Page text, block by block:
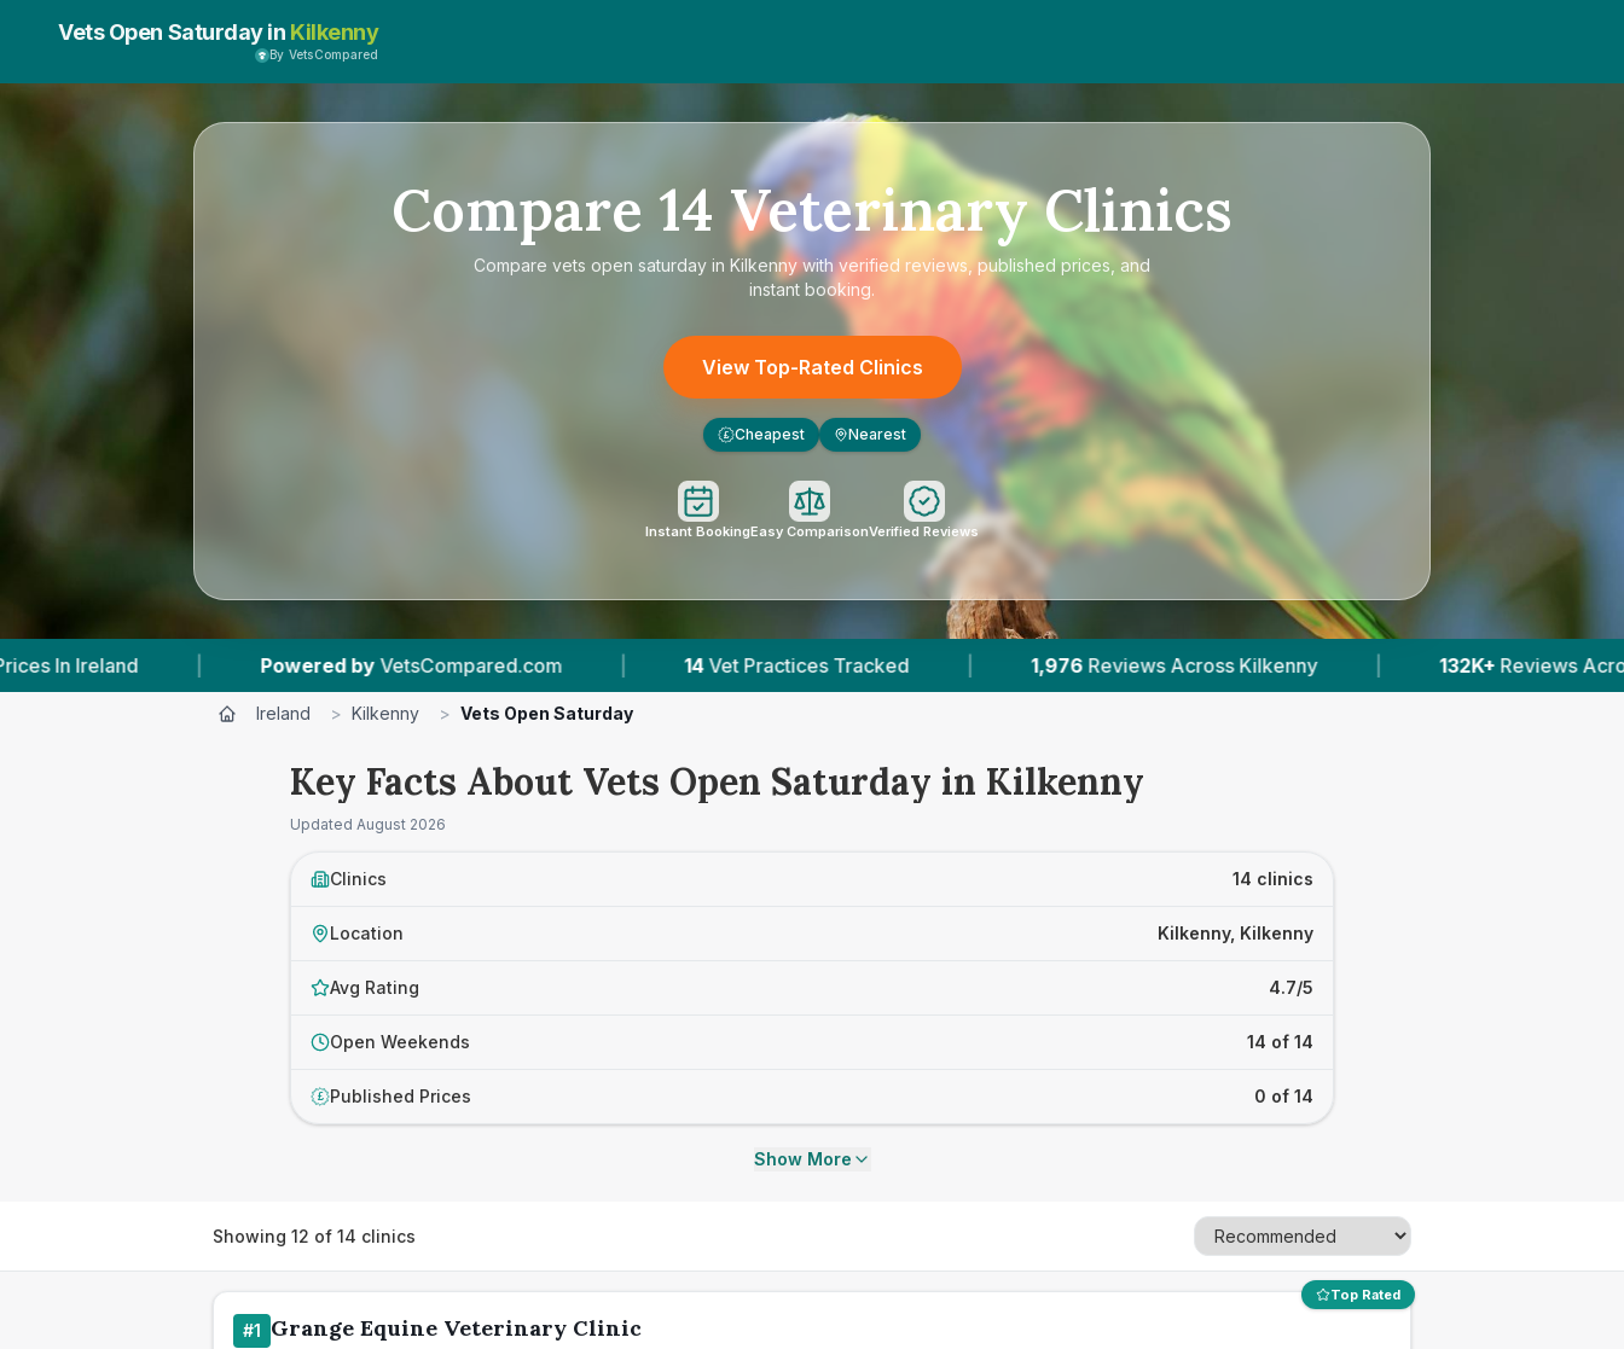
Vets Open Saturday in Kilkenny
By VetsCompared
Compare 14 Veterinary Clinics
Compare vets open saturday in Kilkennywith verified reviews, published prices, and
instant booking.
View Top-Rated Clinics
£ Cheapest Nearest
Instant BookingEasy ComparisonVerified Reviews
byVetsCompared.com | 14 Vet Practices Tracked 1,976 Reviews Across Kilkenny | 132K+ Reviews Across Irish Vets | 412 Verified
Ireland > Kilkenny > Vets Open Saturday
Key Facts About Vets Open Saturday in Kilkenny
Updated August 2026
Clinics 14 clinics
Location Kilkenny, Kilkenny
Avg Rating 4.7/5
Open Weekends 14 of 14
£ Published Prices 0 of 14
Show More
Showing 12 of 14 clinics
Top Rated
#1 Grange Equine Veterinary Clinic